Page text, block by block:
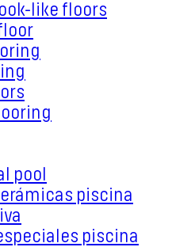
like floors
pool
piscina
piscina